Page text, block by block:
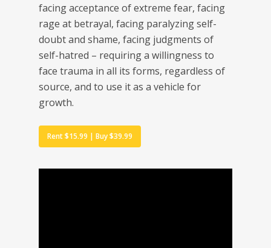
facing acceptance of extreme fear, facing
rage at betrayal, facing paralyzing self-
doubt and shame, facing judgments of
self-hatred – requiring a willingness to
face trauma in all its forms, regardless of
source, and to use it as a vehicle for
growth.
Rent $15.99 | Buy $39.99